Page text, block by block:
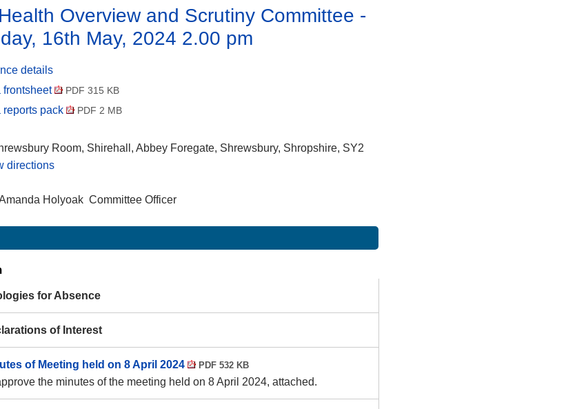
Overview and Scrutiny Committee -
16th May, 2024 2.00 pm
details
frontsheet
PDF 315 KB
reports pack PDF 2 MB
Room, Shirehall, Abbey Foregate, Shrewsbury, Shropshire, SY2
directions
Holyoak Committee Officer
for Absence
of Interest
of Meeting held on 8 April 2024 PDF 532 KB
the minutes of the meeting held on 8 April 2024, attached.